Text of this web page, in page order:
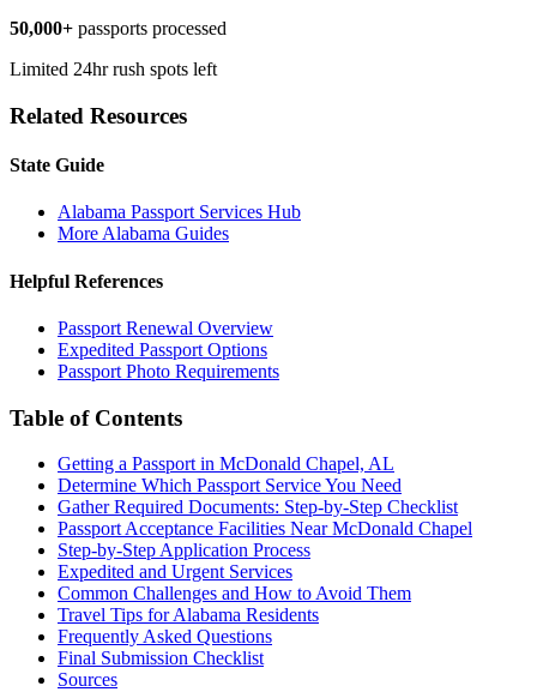
50,000+ passports processed
Limited 24hr rush spots left
Related Resources
State Guide
Alabama Passport Services Hub
More Alabama Guides
Helpful References
Passport Renewal Overview
Expedited Passport Options
Passport Photo Requirements
Table of Contents
Getting a Passport in McDonald Chapel, AL
Determine Which Passport Service You Need
Gather Required Documents: Step-by-Step Checklist
Passport Acceptance Facilities Near McDonald Chapel
Step-by-Step Application Process
Expedited and Urgent Services
Common Challenges and How to Avoid Them
Travel Tips for Alabama Residents
Frequently Asked Questions
Final Submission Checklist
Sources